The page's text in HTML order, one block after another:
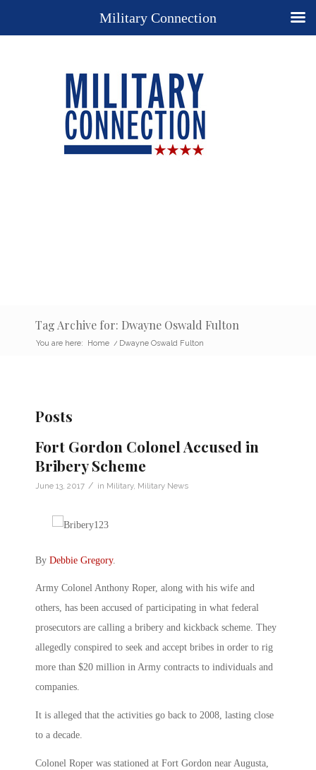
Tag Archive for: Dwayne Oswald Fulton
You are here: Home / Dwayne Oswald Fulton
Posts
Fort Gordon Colonel Accused in
Bribery Scheme
June 13, 2017 / in Military, Military News
By Debbie Gregory.
Army Colonel Anthony Roper, along with his wife and
others, has been accused of participating in what federal
prosecutors are calling a bribery and kickback scheme. They
allegedly conspired to seek and accept bribes in order to rig
more than $20 million in Army contracts to individuals and
companies.
It is alleged that the activities go back to 2008, lasting close
to a decade.
Colonel Roper was stationed at Fort Gordon near Augusta,
Military Connection